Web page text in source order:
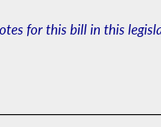
for this bill in this